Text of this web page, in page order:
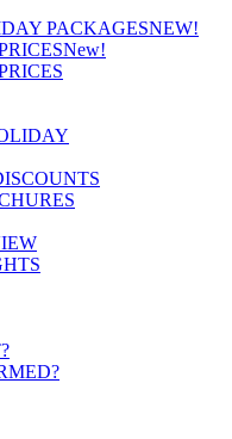
PACKAGESNEW!
New!